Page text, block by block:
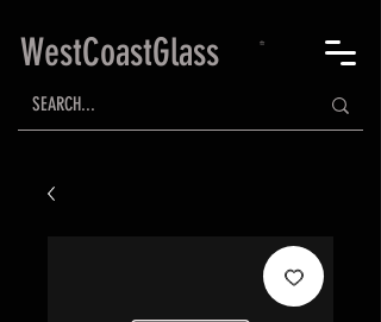
WestCoastGlass